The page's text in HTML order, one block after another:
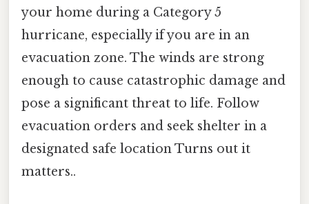
your home during a Category 5
hurricane, especially if you are in an
evacuation zone. The winds are strong
enough to cause catastrophic damage and
pose a significant threat to life. Follow
evacuation orders and seek shelter in a
designated safe location Turns out it
matters..